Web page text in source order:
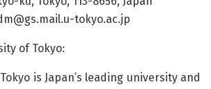
tokyo.ac.jp
of Tokyo:
is Japan’s leading university and